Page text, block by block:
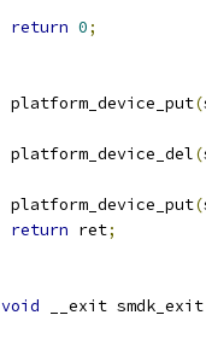
return 0;
	platform_device_put
(
	platform_device_del
(
	platform_device_put
(
return ret;
void __exit smdk_exit